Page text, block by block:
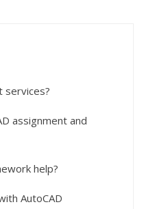
services?
assignment and
help?
AutoCAD